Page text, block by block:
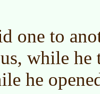
one to
while he
he